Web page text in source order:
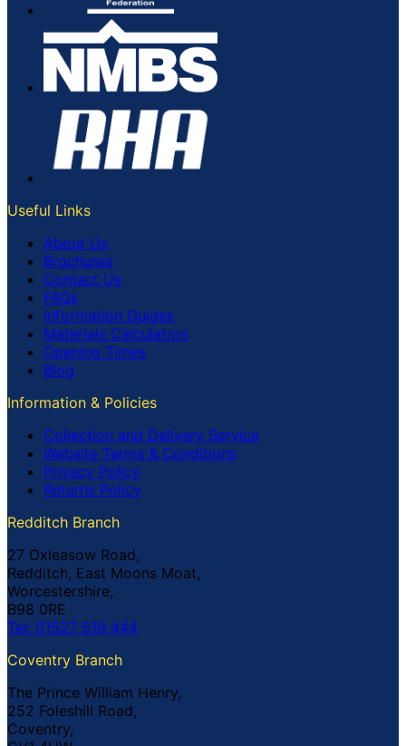
Useful Links
About Us
Brochures
Contact Us
FAQs
Information Guides
Materials Calculators
Opening Times
Blog
Information & Policies
Collection and Delivery Service
Website Terms & Conditions
Privacy Policy
Returns Policy
Redditch Branch
27 Oxleasow Road,
Redditch, East Moons Moat,
Worcestershire,
B98 0RE
Tel: 01527 519 444
Coventry Branch
The Prince William Henry,
252 Foleshill Road,
Coventry,